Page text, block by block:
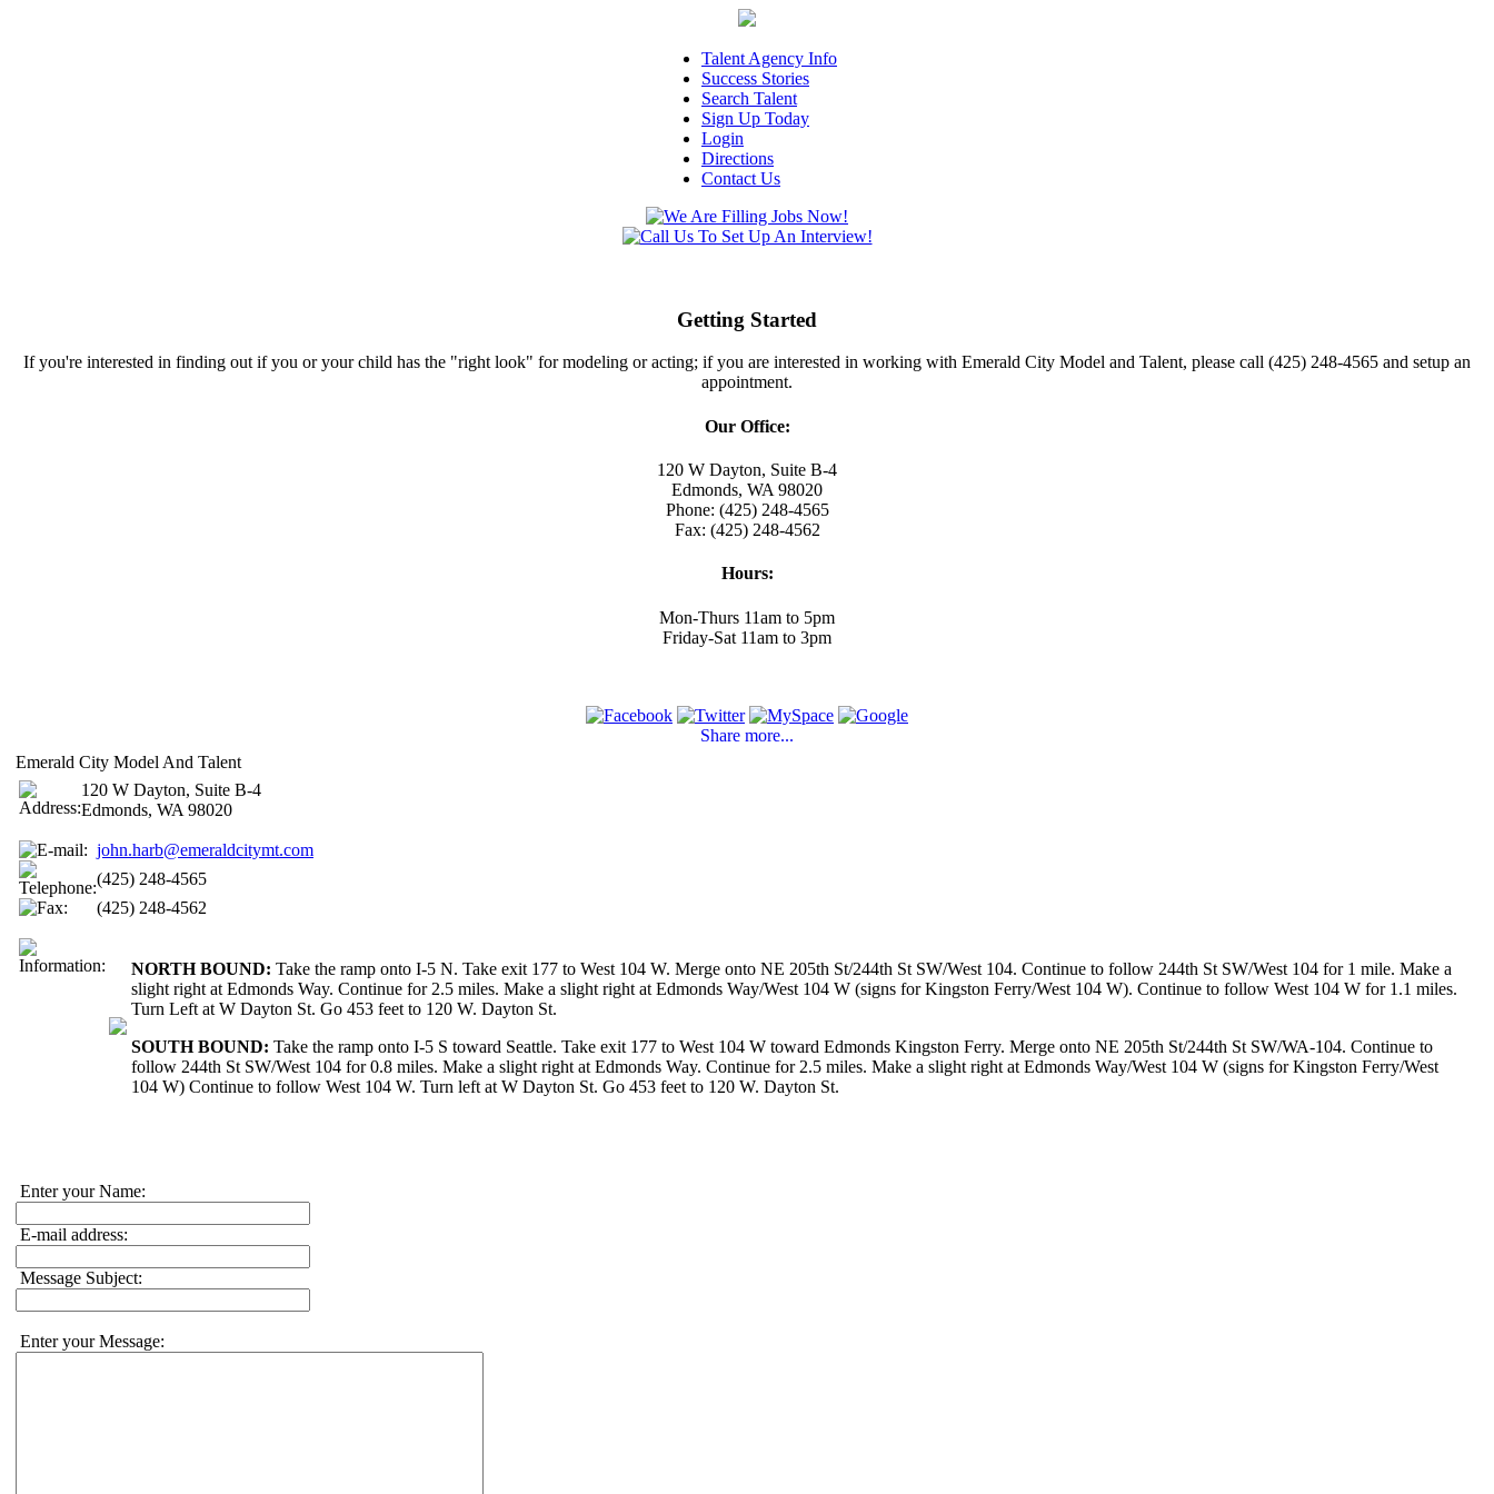
Talent Agency Info
Success Stories
Search Talent
Sign Up Today
Login
Directions
Contact Us
Getting Started
If you're interested in finding out if you or your child has the "right look" for modeling or acting; if you are interested in working with Emerald City Model and Talent, please call (425) 248-4565 and setup an
appointment.
Our Office:
120 W Dayton, Suite B-4
Edmonds, WA 98020
Phone: (425) 248-4565
Fax: (425) 248-4562
Hours:
Mon-Thurs 11am to 5pm
Friday-Sat 11am to 3pm
Share more...
Emerald City Model And Talent
120 W Dayton, Suite B-4
Edmonds, WA 98020
john.harb@emeraldcitymt.com
(425) 248-4565
(425) 248-4562
NORTH BOUND: Take the ramp onto I-5 N. Take exit 177 to West 104 W. Merge onto NE 205th St/244th St SW/West 104. Continue to follow 244th St SW/West 104 for 1 mile. Make a
slight right at Edmonds Way. Continue for 2.5 miles. Make a slight right at Edmonds Way/West 104 W (signs for Kingston Ferry/West 104 W). Continue to follow West 104 W for 1.1 miles.
Turn Left at W Dayton St. Go 453 feet to 120 W. Dayton St.
SOUTH BOUND: Take the ramp onto I-5 S toward Seattle. Take exit 177 to West 104 W toward Edmonds Kingston Ferry. Merge onto NE 205th St/244th St SW/WA-104. Continue to
follow 244th St SW/West 104 for 0.8 miles. Make a slight right at Edmonds Way. Continue for 2.5 miles. Make a slight right at Edmonds Way/West 104 W (signs for Kingston Ferry/West
104 W) Continue to follow West 104 W. Turn left at W Dayton St. Go 453 feet to 120 W. Dayton St.
Enter your Name:
E-mail address:
Message Subject:
Enter your Message: